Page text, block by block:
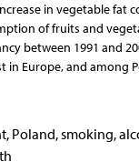
in vegetable fat
of fruits and
between 1991 and
in Europe, and among
Poland, smoking,